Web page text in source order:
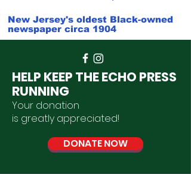
New Jersey's oldest Black-owned
newspaper circa 1904
HELP KEEP THE ECHO PRESS
RUNNING
Your donation
is greatly appreciated!
DONATE NOW